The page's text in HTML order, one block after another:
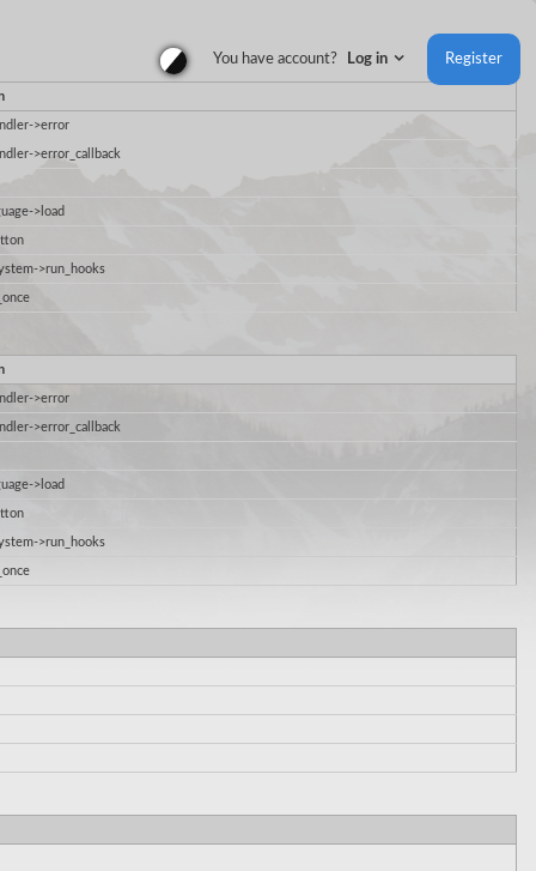
>error
>error_callback
>load
>run_hooks
>error
>error_callback
>load
>run_hooks
You have account? Log in Register